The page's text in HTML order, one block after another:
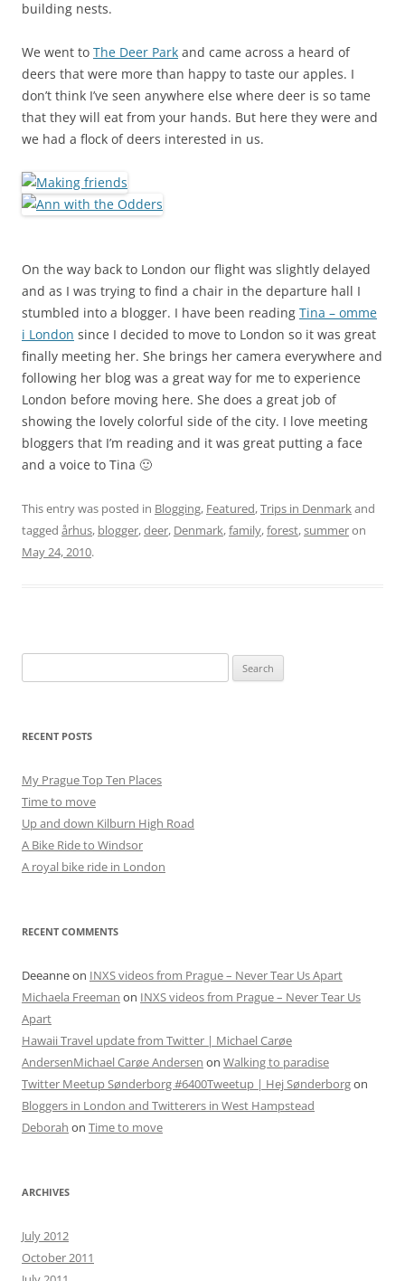
building nests.
We went to The Deer Park and came across a heard of
deers that were more than happy to taste our apples. I
don’t think I’ve seen anywhere else where deer is so tame
that they will eat from your hands. But here they were and
we had a flock of deers interested in us.
On the way back to London our flight was slightly delayed
and as I was trying to find a chair in the departure hall I
stumbled into a blogger. I have been reading Tina – omme
i London since I decided to move to London so it was great
finally meeting her. She brings her camera everywhere and
following her blog was a great way for me to experience
London before moving here. She does a great job of
showing the lovely colorful side of the city. I love meeting
bloggers that I’m reading and it was great putting a face
and a voice to Tina 🙂
This entry was posted in Blogging, Featured,Trips in Denmarkand
tagged århus, blogger,deer, Denmark,family,forest,summeron
May 24, 2010.
for:
RECENT POSTS
My Prague Top Ten Places
Time to move
Up and down Kilburn High Road
A Bike Ride to Windsor
A royal bike ride in London
RECENT COMMENTS
Deeanneon INXS videos from Prague – Never Tear Us Apart
Michaela Freeman on INXS videos from Prague – Never Tear Us
Apart
Hawaii Travel update from Twitter | Michael Carøe
AndersenMichael Carøe Andersen on Walking to paradise
Twitter Meetup Sønderborg #6400Tweetup | Hej Sønderborgon
Bloggers in London and Twitterers in West Hampstead
Deborah on Time to move
ARCHIVES
July 2012
October 2011